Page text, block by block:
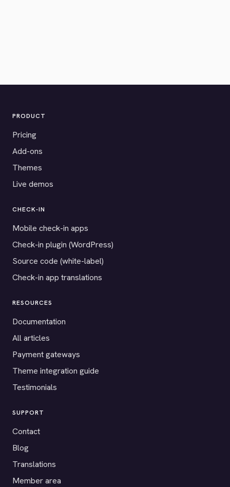
PRODUCT
Pricing
Add-ons
Themes
Live demos
CHECK-IN
Mobile check-in apps
Check-in plugin (WordPress)
Source code (white-label)
Check-in app translations
RESOURCES
Documentation
All articles
Payment gateways
Theme integration guide
Testimonials
SUPPORT
Contact
Blog
Translations
Member area